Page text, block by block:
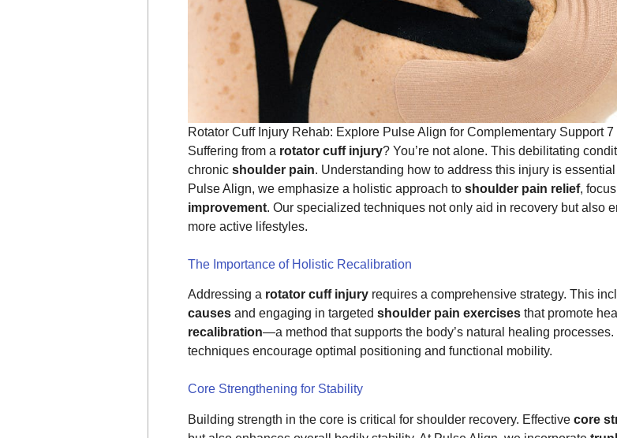
Rotator Cuff Injury Rehab: Explore Pulse Align for Complementary Support 7
Suffering from a rotator cuff injury? You’re not alone. This debilitating
chronic shoulder pain. Understanding how to address this injury is
Pulse Align, we emphasize a holistic approach to shoulder pain relief,
improvement. Our specialized techniques not only aid in recovery but also
more active lifestyles.
The Importance of Holistic Recalibration
Addressing a rotator cuff injury requires a comprehensive strategy. This
causes and engaging in targeted shoulder pain exercises that promote
recalibration—a method that supports the body’s natural healing
techniques encourage optimal positioning and functional mobility.
Core Strengthening for Stability
Building strength in the core is critical for shoulder recovery. Effective core